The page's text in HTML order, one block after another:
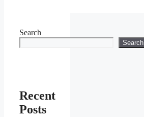
Search
Search
Recent
Posts